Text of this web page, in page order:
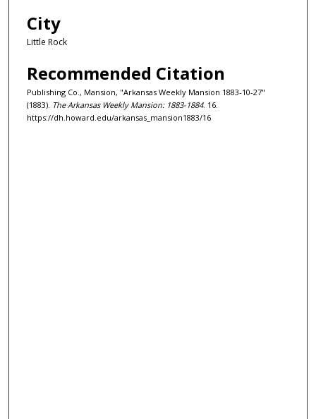
City
Little Rock
Recommended Citation
Publishing Co., Mansion, "Arkansas Weekly Mansion 1883-10-27"
(1883). The Arkansas Weekly Mansion: 1883-1884. 16.
https://dh.howard.edu/arkansas_mansion1883/16